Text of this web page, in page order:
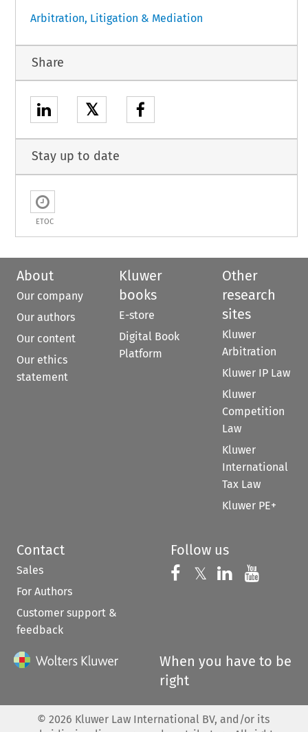
Arbitration, Litigation & Mediation
Share
𝕏
Stay up to date
ETOC
About
Our company
Our authors
Our content
Our ethics
statement
Kluwer
books
E-store
Digital Book
Platform
Other
research
sites
Kluwer
Arbitration
Kluwer IP Law
Kluwer
Competition
Law
Kluwer
International
Tax Law
Kluwer PE+
Contact
Sales
For Authors
Customer support &
feedback
Follow us
Follow us on
𝕏 Follow us on
Follow us
When you have to be
right
© 2026 Kluwer Law International BV, and/or its